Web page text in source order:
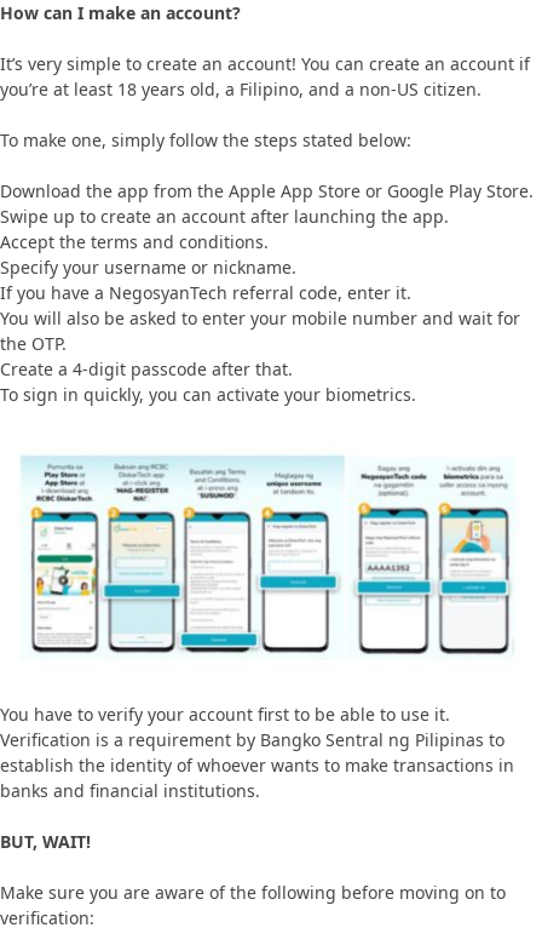
How can I make an account?
It’s very simple to create an account! You can create an account if
you’re at least 18 years old, a Filipino, and a non-US citizen.
To make one, simply follow the steps stated below:
Download the app from the Apple App Store or Google Play Store.
Swipe up to create an account after launching the app.
Accept the terms and conditions.
Specify your username or nickname.
If you have a NegosyanTech referral code, enter it.
You will also be asked to enter your mobile number and wait for
the OTP.
Create a 4-digit passcode after that.
To sign in quickly, you can activate your biometrics.
You have to verify your account first to be able to use it.
Verification is a requirement by Bangko Sentral ng Pilipinas to
establish the identity of whoever wants to make transactions in
banks and financial institutions.
BUT, WAIT!
Make sure you are aware of the following before moving on to
verification: